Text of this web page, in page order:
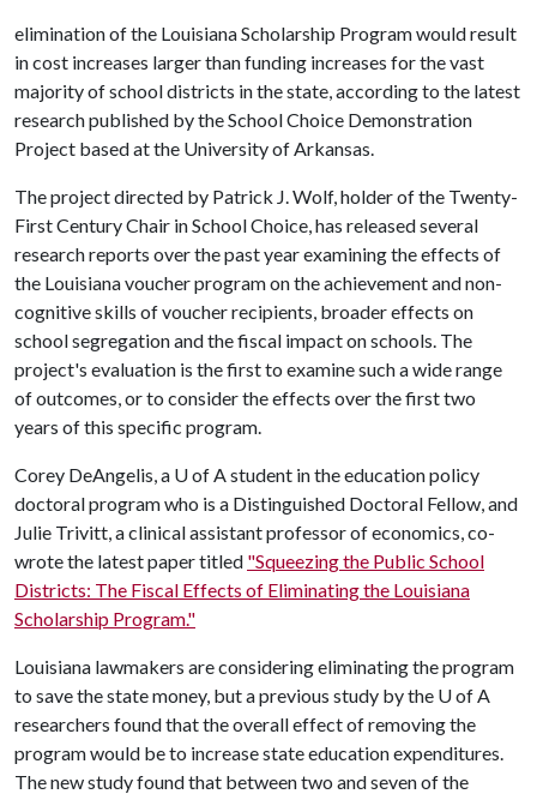
elimination of the Louisiana Scholarship Program would result
in cost increases larger than funding increases for the vast
majority of school districts in the state, according to the latest
research published by the School Choice Demonstration
Project based at the University of Arkansas.
The project directed by Patrick J. Wolf, holder of the Twenty-
First Century Chair in School Choice, has released several
research reports over the past year examining the effects of
the Louisiana voucher program on the achievement and non-
cognitive skills of voucher recipients, broader effects on
school segregation and the fiscal impact on schools. The
project's evaluation is the first to examine such a wide range
of outcomes, or to consider the effects over the first two
years of this specific program.
Corey DeAngelis, a U of Astudent in the education policy
doctoral program who is a Distinguished Doctoral Fellow, and
Julie Trivitt, a clinical assistant professor of economics, co-
wrote the latest paper titled "Squeezing the Public School
Districts: The Fiscal Effects of Eliminating the Louisiana
Scholarship Program."
Louisiana lawmakers are considering eliminating the program
to save the state money, but a previous study by the U of A
researchers found that the overall effect of removing the
program would be to increase state education expenditures.
The new study found that between two and seven of the